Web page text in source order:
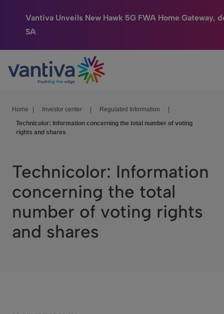
Vantiva Unveils New Hawk 5G FWA Home Gateway,
SA
Passer au contenu principal
Connected Home
HomeSight
Company
Investor Center
Home Investor center Regulated Information
Technicolor: Information concerning the total number of voting
rights and shares
Technicolor: Information
concerning the total
number of voting rights
and shares